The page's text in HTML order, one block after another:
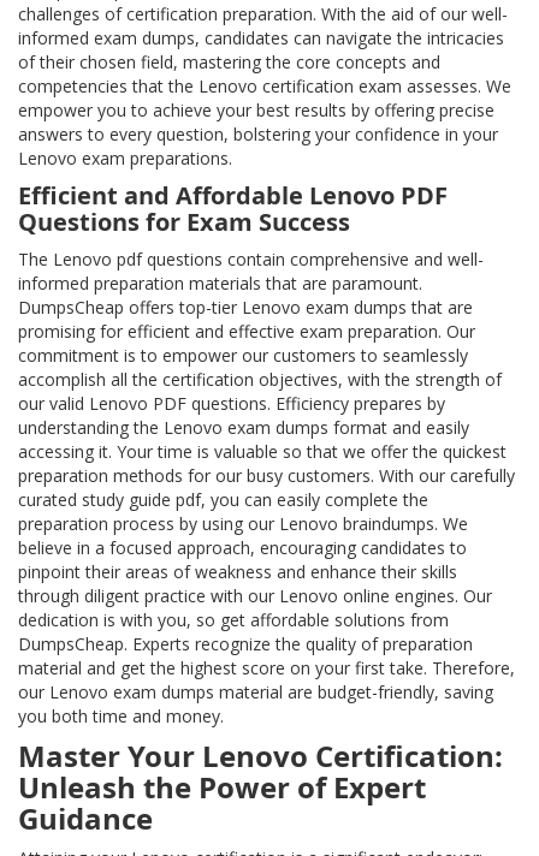
challenges of certification preparation. With the aid of our well-
informed exam dumps, candidates can navigate the intricacies
of their chosen field, mastering the core concepts and
competencies that the Lenovo certification exam assesses. We
empower you to achieve your best results by offering precise
answers to every question, bolstering your confidence in your
Lenovo exam preparations.
Efficient and Affordable Lenovo PDF
Questions for Exam Success
The Lenovo pdf questions contain comprehensive and well-
informed preparation materials that are paramount.
DumpsCheap offers top-tier Lenovo exam dumps that are
promising for efficient and effective exam preparation. Our
commitment is to empower our customers to seamlessly
accomplish all the certification objectives, with the strength of
our valid Lenovo PDF questions. Efficiency prepares by
understanding the Lenovo exam dumps format and easily
accessing it. Your time is valuable so that we offer the quickest
preparation methods for our busy customers. With our carefully
curated study guide pdf, you can easily complete the
preparation process by using our Lenovo braindumps. We
believe in a focused approach, encouraging candidates to
pinpoint their areas of weakness and enhance their skills
through diligent practice with our Lenovo online engines. Our
dedication is with you, so get affordable solutions from
DumpsCheap. Experts recognize the quality of preparation
material and get the highest score on your first take. Therefore,
our Lenovo exam dumps material are budget-friendly, saving
you both time and money.
Master Your Lenovo Certification:
Unleash the Power of Expert
Guidance